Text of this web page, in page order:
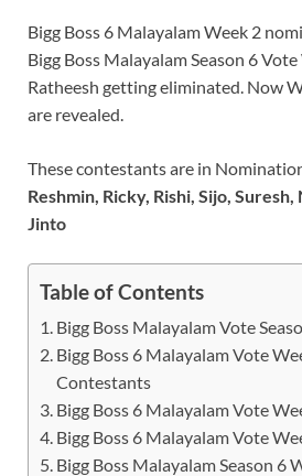
Bigg Boss 6 Malayalam Week 2
Bigg Boss Malayalam Season 6
Ratheesh getting eliminated. Now
are revealed.
These contestants are in
Reshmin, Ricky, Rishi, Sijo,
Jinto
Table of Contents
Bigg Boss Malayalam Vote
Bigg Boss 6 Malayalam Vote
Contestants
Bigg Boss 6 Malayalam Vote
Bigg Boss 6 Malayalam Vote
Bigg Boss Malayalam Season 6